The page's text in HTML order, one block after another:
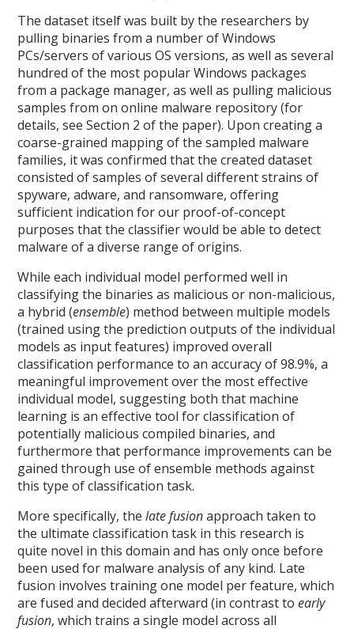
The dataset itself was built by the researchers by
pulling binaries from a number of Windows
PCs/servers of various OS versions, as well as several
hundred of the most popular Windows packages
from a package manager, as well as pulling malicious
samples from on online malware repository (for
details, see Section 2 of the paper). Upon creating a
coarse-grained mapping of the sampled malware
families, it was confirmed that the created dataset
consisted of samples of several different strains of
spyware, adware, and ransomware, offering
sufficient indication for our proof-of-concept
purposes that the classifier would be able to detect
malware of a diverse range of origins.
While each individual model performed well in
classifying the binaries as malicious or non-malicious,
a hybrid (ensemble) method between multiple models
(trained using the prediction outputs of the individual
models as input features) improved overall
classification performance to an accuracy of 98.9%, a
meaningful improvement over the most effective
individual model, suggesting both that machine
learning is an effective tool for classification of
potentially malicious compiled binaries, and
furthermore that performance improvements can be
gained through use of ensemble methods against
this type of classification task.
More specifically, thelate fusionapproach taken to
the ultimate classification task in this research is
quite novel in this domain and has only once before
been used for malware analysis of any kind. Late
fusion involves training one model per feature, which
are fused and decided afterward (in contrast toearly
fusion, which trains a single model across all